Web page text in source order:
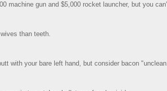
machine gun and $5,000 rocket launcher, but you
than teeth.
with your bare left hand, but consider bacon